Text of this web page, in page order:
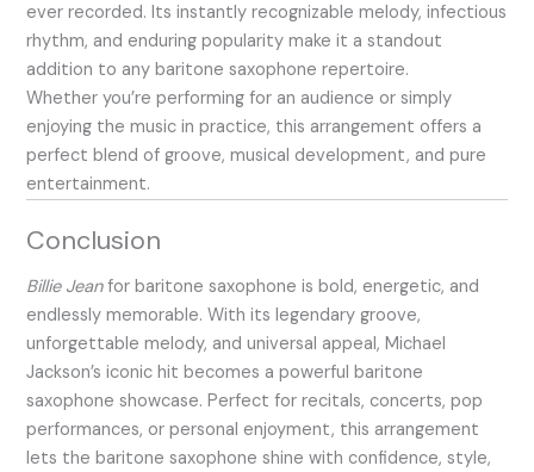
ever recorded. Its instantly recognizable melody, infectious
rhythm, and enduring popularity make it a standout
addition to any baritone saxophone repertoire.
Whether you’re performing for an audience or simply
enjoying the music in practice, this arrangement offers a
perfect blend of groove, musical development, and pure
entertainment.
Conclusion
Billie Jeanfor baritone saxophone is bold, energetic, and
endlessly memorable. With its legendary groove,
unforgettable melody, and universal appeal, Michael
Jackson’s iconic hit becomes a powerful baritone
saxophone showcase. Perfect for recitals, concerts, pop
performances, or personal enjoyment, this arrangement
lets the baritone saxophone shine with confidence, style,